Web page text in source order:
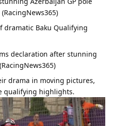
dramatic Baku Qualifying
declaration after stunning
drama in moving pictures,
qualifying highlights.